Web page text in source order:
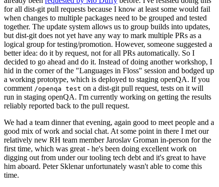
for all dist-git pull requests because I know at least some would fail
when changes to multiple packages need to be grouped and tested
together. The update system allows us to group builds into updates,
but dist-git does not yet have any way to mark multiple PRs as a
logical group for testing/promotion. However, someone suggested a
better idea: do it by request, not for all PRs automatically. So I
decided to go ahead and do it. Instead of doing another workshop, I
hid in the corner of the "Languages in Floss" session and bodged up
a working prototype, which is deployed to staging openQA. If you
comment /openqa test on a dist-git pull request, tests on it will
run in staging openQA. I'm currently working on getting the results
reliably reported back to the pull request.
We had a team dinner that evening, again good to meet people and a
good mix of work and social chat. At some point in there I met our
relatively new RH team member Jaroslav Groman in-person for the
first time, which was great - he's been doing excellent work on
digging out from under our tooling tech debt and it's great to have
him aboard. Peter Sklenar unfortunately wasn't able to come this
time.